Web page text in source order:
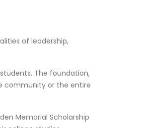
of leadership,
The foundation,
community or the entire
Memorial Scholarship